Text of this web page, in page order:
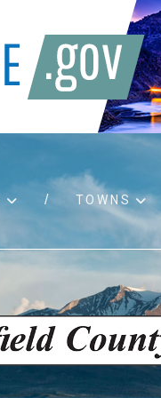
Bids and RFPs
Building permits
Child Support
Public Assistance
TOWNS